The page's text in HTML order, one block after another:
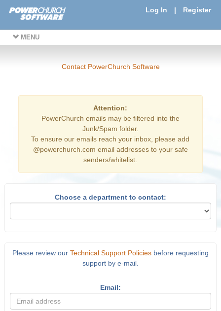
Log In | Register
MENU
Contact PowerChurch Software
Attention:
PowerChurch emails may be filtered into the
Junk/Spam folder.
To ensure our emails reach your inbox, please add
@powerchurch.com email addresses to your safe
senders/whitelist.
Choose a department to contact:
Please review our Technical Support Policiesbefore requesting
support by e-mail.
Email: